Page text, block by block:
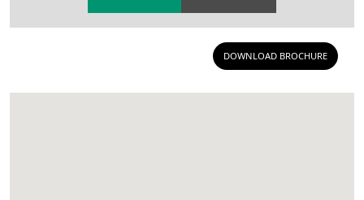
DOWNLOAD BROCHURE